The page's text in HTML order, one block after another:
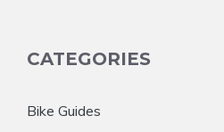
CATEGORIES
Bike Guides